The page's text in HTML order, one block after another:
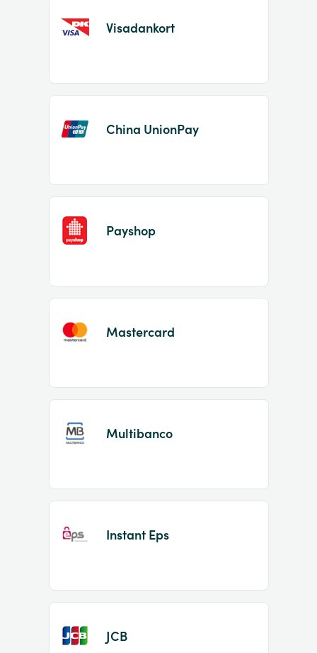
Visadankort
China UnionPay
Payshop
Mastercard
Multibanco
Instant Eps
JCB